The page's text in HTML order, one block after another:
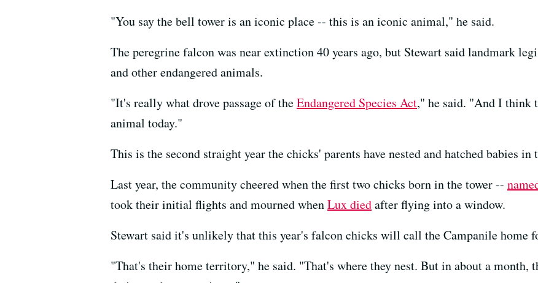
"You say the bell tower is an iconic place -- this is an iconic animal," he said.
The peregrine falcon was near extinction 40 years ago, but Stewart said landmark
and other endangered animals.
"It's really what drove passage of theEndangered Species Act," he said. "And I think
animal today."
This is the second straight year the chicks' parents have nested and hatched babies in
Last year, the community cheered when the first two chicks born in the tower --
took their initial flights and mourned whenLux diedafter flying into a window.
Stewart said it's unlikely that this year's falcon chicks will call the Campanile home
"That's their home territory," he said. "That's where they nest. But in about a month,